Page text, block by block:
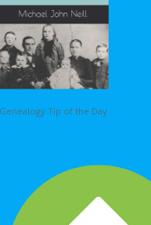
Genealogy Tip of the Day